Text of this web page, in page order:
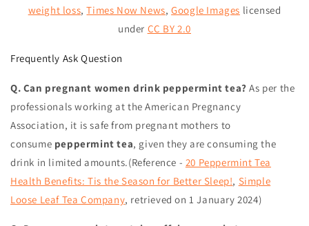
weight loss, Times Now News, Google Images licensed
under CC BY 2.0
Frequently Ask Question
Q. Can pregnant women drink peppermint tea?As per the
professionals working at the American Pregnancy
Association, it is safe from pregnant mothers to
consume peppermint tea, given they are consuming the
drink in limited amounts.(Reference - 20 Peppermint Tea
Health Benefits: Tis the Season for Better Sleep!, Simple
Loose Leaf Tea Company, retrieved on 1 January 2024)